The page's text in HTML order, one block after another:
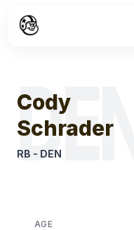
DEN
Cody
Schrader
RB - DEN
AGE